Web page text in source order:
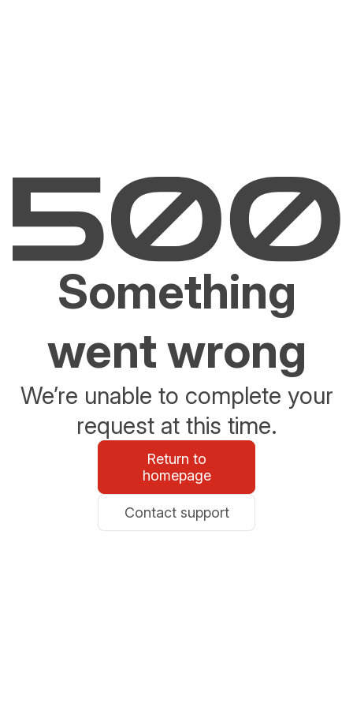
Something
went wrong
We’re unable to complete your
request at this time.
Return to
homepage
Contact support